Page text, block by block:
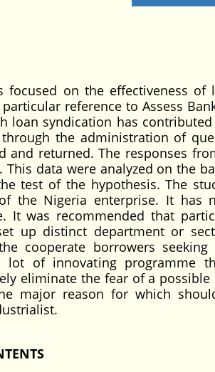
focused on the effectiveness
reference to Assess
loan syndication has
the administration of
and returned. The responses
This data were analyzed on the
test of the hypothesis. The
the Nigeria enterprise. It
It was recommended that
up distinct department or
cooperate borrowers
lot of innovating programme
eliminate the fear of a
major reason for which